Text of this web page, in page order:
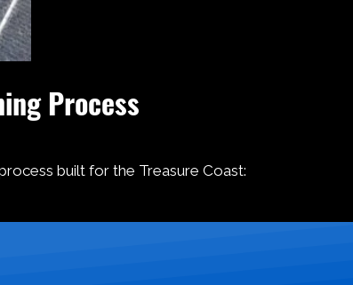
Process
built for the Treasure Coast: